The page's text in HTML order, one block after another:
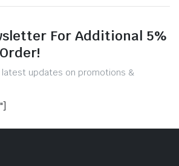
For Additional 5%
updates on promotions &